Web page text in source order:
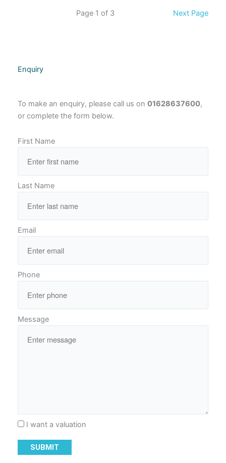
Page 1 of 3 Next Page
Enquiry
To make an enquiry, please call us on 01628637600,
or complete the form below.
First Name
Last Name
Email
Phone
Message
I want a valuation
SUBMIT